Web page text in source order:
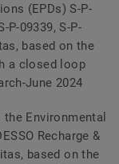
(EPDs) S-P-
P-09339, S-P-
based on the
a closed loop
June 2024
Environmental
Recharge &
based on the